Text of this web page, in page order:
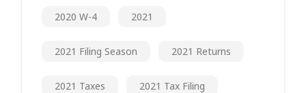
2020 W-4 2021
2021 Filing Season 2021 Returns
2021 Taxes 2021 Tax Filing